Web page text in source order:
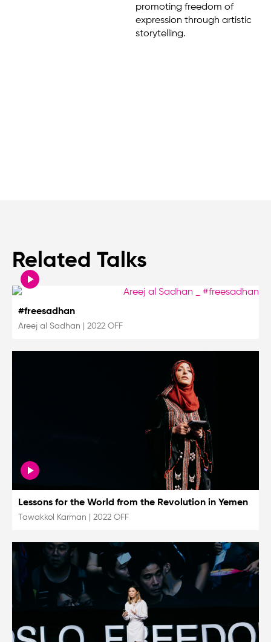
promoting freedom of
expression through artistic
storytelling.
Related Talks
#freesadhan
Areej al Sadhan 2022 OFF
Lessons for the World from the Revolution in Yemen
Tawakkol Karman 2022 OFF